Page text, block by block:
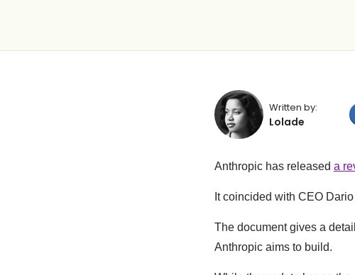
Written by:
Lolade
Anthropic has released a
It coincided with CEO
The document gives a
Anthropic aims to build.